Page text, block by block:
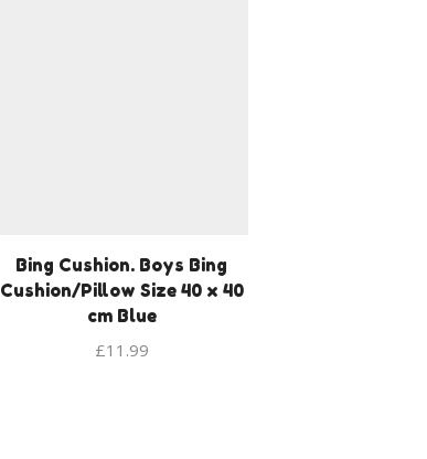
Bing Cushion. Boys Bing
Cushion/Pillow Size 40 x 40
cm Blue
£11.99